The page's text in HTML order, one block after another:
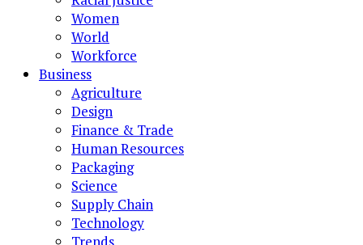
Women
World
Workforce
Business
Agriculture
Design
Finance & Trade
Human Resources
Packaging
Science
Supply Chain
Technology